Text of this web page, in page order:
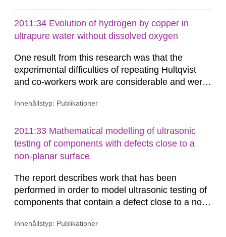
2011:34 Evolution of hydrogen by copper in
ultrapure water without dissolved oxygen
One result from this research was that the
experimental difficulties of repeating Hultqvist
and co-workers work are considerable and were
to obtain satisfactory tightness of all connectors
problems with leakage resulted in that the
research program originally planned for in this
project had to be reduced...
Innehållstyp: Publikationer
2011:33 Mathematical modelling of ultrasonic
testing of components with defects close to a
non-planar surface
The report describes work that has been
performed in order to model ultrasonic testing of
components that contain a defect close to a non-
performed in both 2D and 3D, and in 2D in both
Innehållstyp: Publikationer